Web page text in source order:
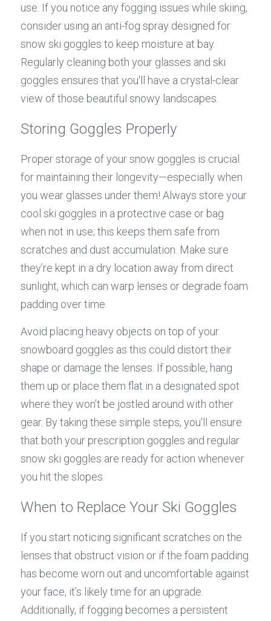
use. If you notice any fogging issues while skiing,
consider using an anti-fog spray designed for
snow ski goggles to keep moisture at bay.
Regularly cleaning both your glasses and ski
goggles ensures that you'll have a crystal-clear
view of those beautiful snowy landscapes.
Storing Goggles Properly
Proper storage of your snow goggles is crucial
for maintaining their longevity—especially when
you wear glasses under them! Always store your
cool ski goggles in a protective case or bag
when not in use; this keeps them safe from
scratches and dust accumulation. Make sure
they’re kept in a dry location away from direct
sunlight, which can warp lenses or degrade foam
padding over time.
Avoid placing heavy objects on top of your
snowboard goggles as this could distort their
shape or damage the lenses. If possible, hang
them up or place them flat in a designated spot
where they won’t be jostled around with other
gear. By taking these simple steps, you'll ensure
that both your prescription goggles and regular
snow ski goggles are ready for action whenever
you hit the slopes.
When to Replace Your Ski Goggles
If you start noticing significant scratches on the
lenses that obstruct vision or if the foam padding
has become worn out and uncomfortable against
your face, it’s likely time for an upgrade.
Additionally, if fogging becomes a persistent